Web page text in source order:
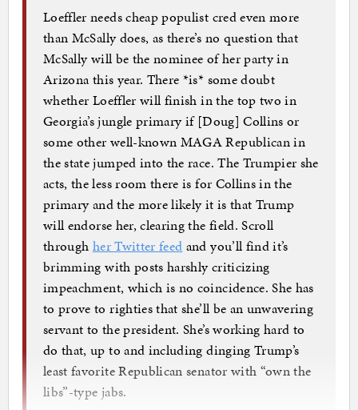
Loeffler needs cheap populist cred even more
than McSally does, as there’s no question that
McSally will be the nominee of her party in
Arizona this year. There *is* some doubt
whether Loeffler will finish in the top two in
Georgia’s jungle primary if [Doug] Collins or
some other well-known MAGA Republican in
the state jumped into the race. The Trumpier she
acts, the less room there is for Collins in the
primary and the more likely it is that Trump
will endorse her, clearing the field. Scroll
through her Twitter feed and you’ll find it’s
brimming with posts harshly criticizing
impeachment, which is no coincidence. She has
to prove to righties that she’ll be an unwavering
servant to the president. She’s working hard to
do that, up to and including dinging Trump’s
least favorite Republican senator with “own the
libs”-type jabs.